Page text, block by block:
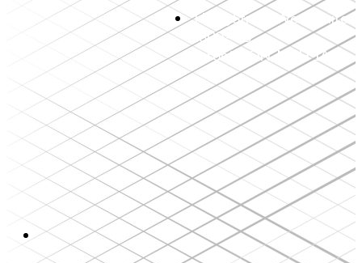
1 King Street West, Suite
4800 – 25,
Toronto, ON, M5H 1A1